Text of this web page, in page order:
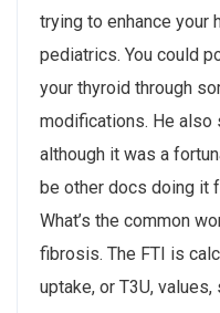
trying to enhance your
pediatrics. You could
your thyroid through
modifications. He also
although it was a
be other docs doing it
What’s the common
fibrosis. The FTI is
uptake, or T3U,